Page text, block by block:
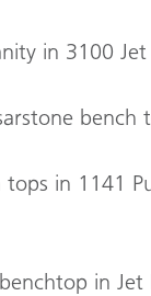
in 3100 Jet
tops in 1141
in